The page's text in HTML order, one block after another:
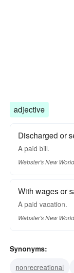
adjective
Discharged or
A paid bill.
Webster's New World
With wages or
A paid vacation.
Webster's New World
Synonyms:
nonrecreational